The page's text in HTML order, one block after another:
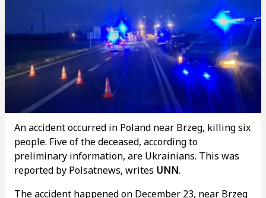
An accident occurred in Poland near Brzeg, killing six
people. Five of the deceased, according to
preliminary information, are Ukrainians. This was
reported by Polsatnews, writes UNN.
The accident happened on December 23, near Brzeg